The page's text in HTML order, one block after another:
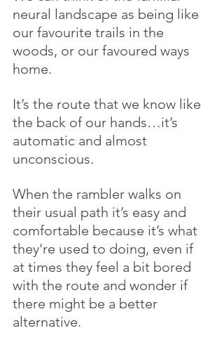
neural landscape as being like
our favourite trails in the
woods, or our favoured ways
home.
It’s the route that we know like
the back of our hands…it’s
automatic and almost
unconscious.
When the rambler walks on
their usual path it’s easy and
comfortable because it’s what
they're used to doing, even if
at times they feel a bit bored
with the route and wonder if
there might be a better
alternative.